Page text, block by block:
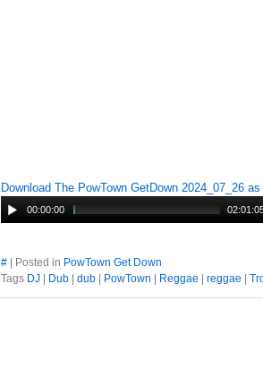
Download The PowTown GetDown 2024_07_26
00:00:00
# | Posted in PowTown Get Down
Tags DJ Dub dub PowTown Reggae reggae